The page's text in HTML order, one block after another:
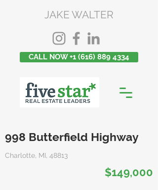
JAKE WALTER
CALL NOW +1 (616) 889 4334
998 Butterfield Highway
Charlotte, MI, 48813
$149,000